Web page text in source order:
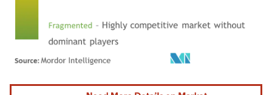
Image © Mordor Intelligence. Reuse requires attribution under CC BY 4.0.